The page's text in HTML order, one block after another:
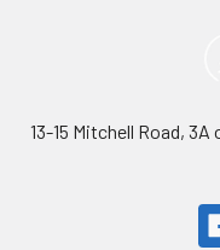
13-15 Mitchell Road,